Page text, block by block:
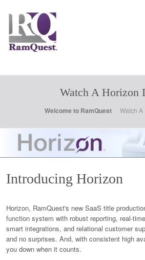
Watch A Horizon
Welcome to RamQuest Watch
Introducing Horizon
Horizon, RamQuest's new SaaS title
function system with robust reporting, real-
smart integrations, and relational customer
and no surprises. And, with consistent high
you down when it counts.